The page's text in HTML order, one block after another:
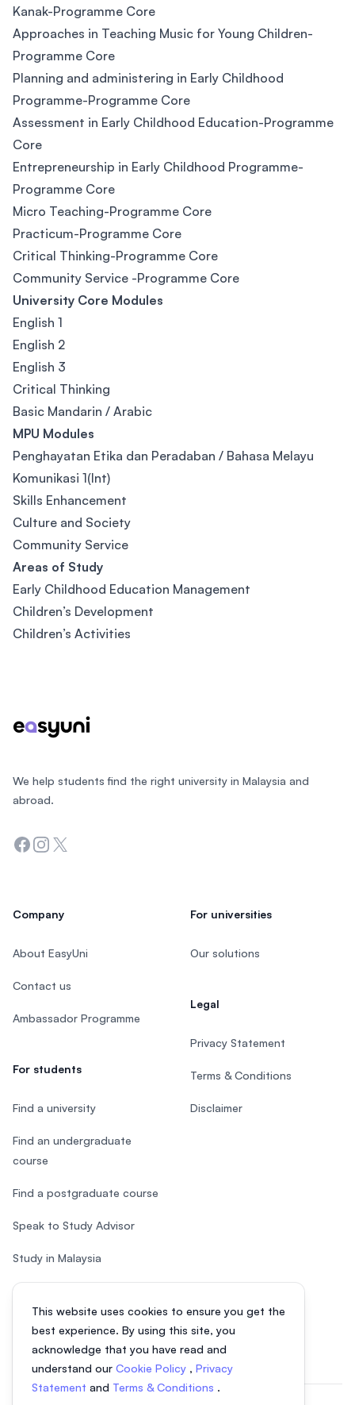
Kanak-Programme Core
Approaches in Teaching Music for Young Children-
Programme Core
Planning and administering in Early Childhood
Programme-Programme Core
Assessment in Early Childhood Education-Programme
Core
Entrepreneurship in Early Childhood Programme-
Programme Core
Micro Teaching-Programme Core
Practicum-Programme Core
Critical Thinking-Programme Core
Community Service -Programme Core
University Core Modules
English 1
English 2
English 3
Critical Thinking
Basic Mandarin / Arabic
MPU Modules
Penghayatan Etika dan Peradaban / Bahasa Melayu
Komunikasi 1(Int)
Skills Enhancement
Culture and Society
Community Service
Areas of Study
Early Childhood Education Management
Children’s Development
Children’s Activities
This website uses cookies to ensure you get the
best experience. By using this site, you
acknowledge that you have read and
understand our Cookie Policy , Privacy
Statement and Terms & Conditions .
We help students find the right university in Malaysia and
abroad.
Facebook
Instagram
Twitter
Company
About EasyUni
Contact us
Ambassador Programme
For students
Find a university
Find an undergraduate
course
Find a postgraduate course
Speak to Study Advisor
Study in Malaysia
Check your eligibility
For universities
Our solutions
Legal
Privacy Statement
Terms & Conditions
Disclaimer